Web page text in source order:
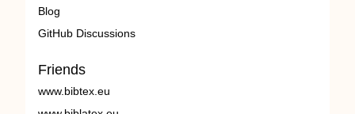
Blog
GitHub Discussions
Friends
www.bibtex.eu